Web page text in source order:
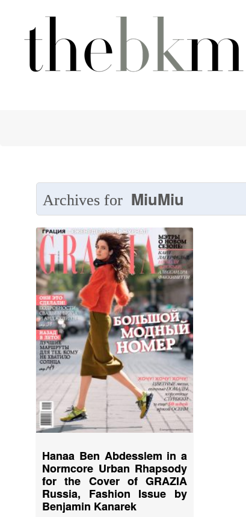
Archives for MiuMiu
Hanaa Ben Abdesslem in a
Normcore Urban Rhapsody
for the Cover of GRAZIA
Russia, Fashion Issue by
Benjamin Kanarek